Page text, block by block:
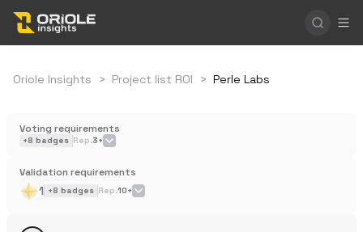
Oriole Insights > Project list ROI > Perle Labs
Voting requirements
+8 badges Rep.3+
Validation requirements
1 +8 badges Rep.10+